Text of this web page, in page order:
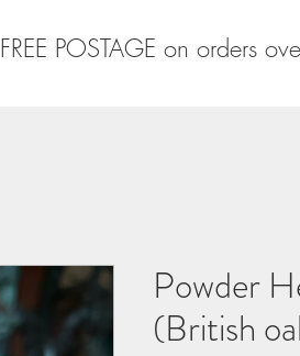
POSTAGE on orders
Powder
(British